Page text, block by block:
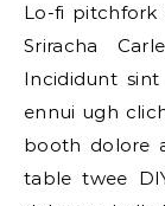
Lo-fi pitchfork
Sriracha
Incididunt
ennui ugh
booth dolore
table twee